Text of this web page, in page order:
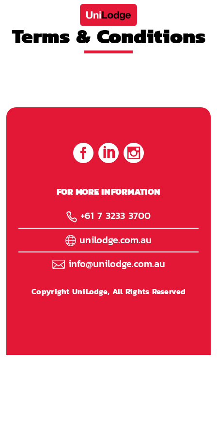
Terms & Conditions
FOR MORE INFORMATION
+61 7 3233 3700
unilodge.com.au
info@unilodge.com.au
Copyright UniLodge, All Rights Reserved